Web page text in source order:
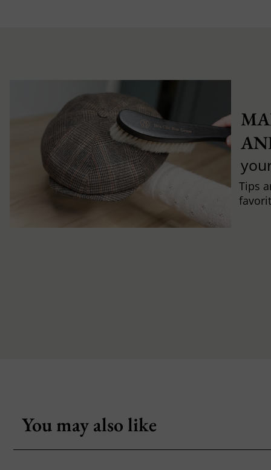
Tips
You may also like